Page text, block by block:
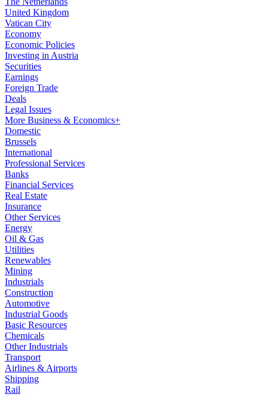
United Kingdom
Vatican City
Economy
Economic Policies
Investing in Austria
Securities
Earnings
Foreign Trade
Deals
Legal Issues
More Business & Economics+
Domestic
Brussels
International
Professional Services
Banks
Financial Services
Real Estate
Insurance
Other Services
Energy
Oil & Gas
Utilities
Renewables
Mining
Industrials
Construction
Automotive
Industrial Goods
Basic Resources
Chemicals
Other Industrials
Transport
Airlines & Airports
Shipping
Rail